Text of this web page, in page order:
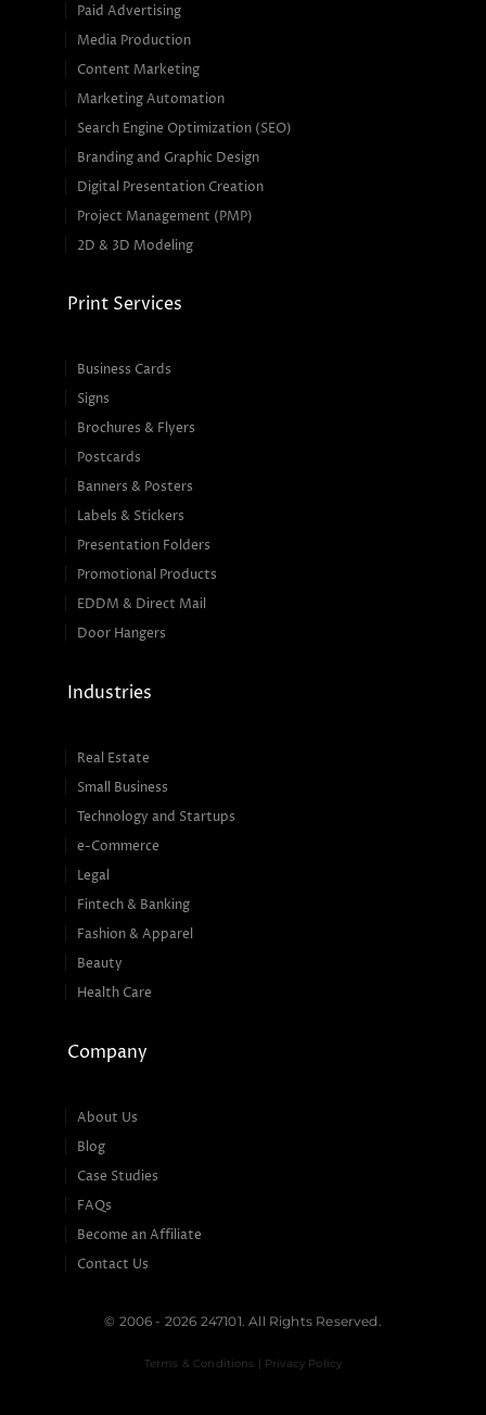
Paid Advertising
Media Production
Content Marketing
Marketing Automation
Search Engine Optimization (SEO)
Branding and Graphic Design
Digital Presentation Creation
Project Management (PMP)
2D & 3D Modeling
Print Services
Business Cards
Signs
Brochures & Flyers
Postcards
Banners & Posters
Labels & Stickers
Presentation Folders
Promotional Products
EDDM & Direct Mail
Door Hangers
Industries
Real Estate
Small Business
Technology and Startups
e-Commerce
Legal
Fintech & Banking
Fashion & Apparel
Beauty
Health Care
Company
About Us
Blog
Case Studies
FAQs
Become an Affiliate
Contact Us
© 2006 - 2026 247101. All Rights Reserved.
Terms & Conditions | Privacy Policy